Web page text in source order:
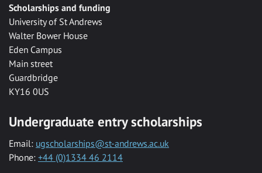
Scholarships and funding
University of St Andrews
Walter Bower House
Eden Campus
Main street
Guardbridge
KY16 0US
Undergraduate entry scholarships
Email: ugscholarships@st-andrews.ac.uk
Phone: +44 (0)1334 46 2114